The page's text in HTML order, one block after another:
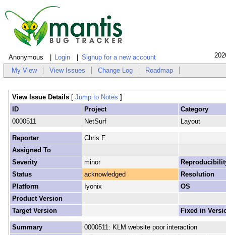
Anonymous Login Signup for a new account
My View View Issues Change Log Roadmap
View Issue Details [ Jump to Notes ]
ID
Project
Category
0000511
NetSurf Layout
Reporter
Chris F
Assigned To
Severity
minor
Status
acknowledged
Resolution
Platform
Iyonix
OS
Product Version
Target Version
Fixed in
Summary
0000511: KLM website poor interaction